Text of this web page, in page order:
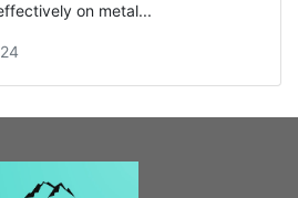
on metal...